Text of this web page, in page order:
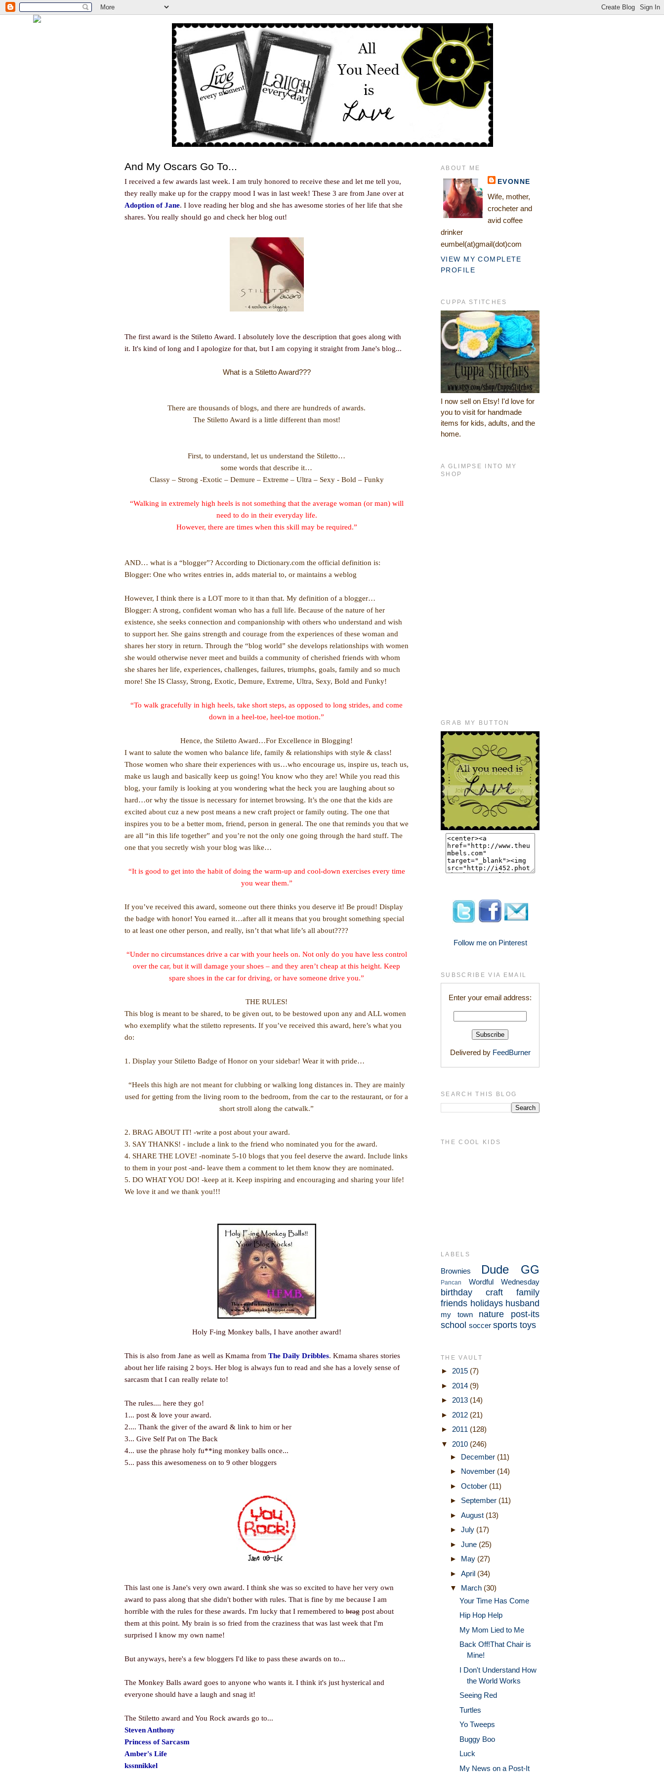
And My Oscars Go To...
I received a few awards last week. I am truly honored to receive these and let me tell you,
they really make up for the crappy mood I was in last week! These 3 are from Jane over at
Adoption of Jane. I love reading her blog and she has awesome stories of her life that she
shares. You really should go and check her blog out!
The first award is the Stiletto Award. I absolutely love the description that goes along with
it. It's kind of long and I apologize for that, but I am copying it straight from Jane's blog...
What is a Stiletto Award???
There are thousands of blogs, and there are hundreds of awards.
The Stiletto Award is a little different than most!
First, to understand, let us understand the Stiletto…
some words that describe it…
Classy – Strong -Exotic – Demure – Extreme – Ultra – Sexy - Bold – Funky
“Walking in extremely high heels is not something that the average woman (or man) will
need to do in their everyday life.
However, there are times when this skill may be required.”
AND… what is a “blogger”? According to Dictionary.com the official definition is:
Blogger: One who writes entries in, adds material to, or maintains a weblog
However, I think there is a LOT more to it than that. My definition of a blogger…
Blogger: A strong, confident woman who has a full life. Because of the nature of her
existence, she seeks connection and companionship with others who understand and wish
to support her. She gains strength and courage from the experiences of these woman and
shares her story in return. Through the “blog world” she develops relationships with women
she would otherwise never meet and builds a community of cherished friends with whom
she shares her life, experiences, challenges, failures, triumphs, goals, family and so much
more! She IS Classy, Strong, Exotic, Demure, Extreme, Ultra, Sexy, Bold and Funky!
“To walk gracefully in high heels, take short steps, as opposed to long strides, and come
down in a heel-toe, heel-toe motion.”
Hence, the Stiletto Award…For Excellence in Blogging!
I want to salute the women who balance life, family & relationships with style & class!
Those women who share their experiences with us…who encourage us, inspire us, teach us,
make us laugh and basically keep us going! You know who they are! While you read this
blog, your family is looking at you wondering what the heck you are laughing about so
hard…or why the tissue is necessary for internet browsing. It’s the one that the kids are
excited about cuz a new post means a new craft project or family outing. The one that
inspires you to be a better mom, friend, person in general. The one that reminds you that we
are all “in this life together” and you’re not the only one going through the hard stuff. The
one that you secretly wish your blog was like…
“It is good to get into the habit of doing the warm-up and cool-down exercises every time
you wear them.”
If you’ve received this award, someone out there thinks you deserve it! Be proud! Display
the badge with honor! You earned it…after all it means that you brought something special
to at least one other person, and really, isn’t that what life’s all about????
“Under no circumstances drive a car with your heels on. Not only do you have less control
over the car, but it will damage your shoes – and they aren’t cheap at this height. Keep
spare shoes in the car for driving, or have someone drive you.”
THE RULES!
This blog is meant to be shared, to be given out, to be bestowed upon any and ALL women
who exemplify what the stiletto represents. If you’ve received this award, here’s what you
do:
1. Display your Stiletto Badge of Honor on your sidebar! Wear it with pride…
“Heels this high are not meant for clubbing or walking long distances in. They are mainly
used for getting from the living room to the bedroom, from the car to the restaurant, or for a
short stroll along the catwalk.”
2. BRAG ABOUT IT! -write a post about your award.
3. SAY THANKS! - include a link to the friend who nominated you for the award.
4. SHARE THE LOVE! -nominate 5-10 blogs that you feel deserve the award. Include links
to them in your post -and- leave them a comment to let them know they are nominated.
5. DO WHAT YOU DO! -keep at it. Keep inspiring and encouraging and sharing your life!
We love it and we thank you!!!
Holy F-ing Monkey balls, I have another award!
This is also from Jane as well as Kmama from The Daily Dribbles. Kmama shares stories
about her life raising 2 boys. Her blog is always fun to read and she has a lovely sense of
sarcasm that I can really relate to!
The rules.... here they go!
1... post & love your award.
2.... Thank the giver of the award & link to him or her
3... Give Self Pat on The Back
4... use the phrase holy fu**ing monkey balls once...
5... pass this awesomeness on to 9 other bloggers
This last one is Jane's very own award. I think she was so excited to have her very own
award to pass along that she didn't bother with rules. That is fine by me because I am
horrible with the rules for these awards. I'm lucky that I remembered to brag post about
them at this point. My brain is so fried from the craziness that was last week that I'm
surprised I know my own name!
But anyways, here's a few bloggers I'd like to pass these awards on to...
The Monkey Balls award goes to anyone who wants it. I think it's just hysterical and
everyone should have a laugh and snag it!
The Stiletto award and You Rock awards go to...
Steven Anthony
Princess of Sarcasm
Amber's Life
kssnnikkel
ABOUT ME
EVONNE
Wife, mother,
crocheter and
avid coffee
drinker
eumbel(at)gmail(dot)com
VIEW MY COMPLETE
PROFILE
CUPPA STITCHES
I now sell on Etsy! I'd love for
you to visit for handmade
items for kids, adults, and the
home.
A GLIMPSE INTO MY
SHOP
GRAB MY BUTTON
Follow me on Pinterest
SUBSCRIBE VIA EMAIL
Enter your email address:
Delivered by FeedBurner
SEARCH THIS BLOG
THE COOL KIDS
LABELS
Brownies Dude GG
Pancan Wordful Wednesday
birthday craft
family
friends holidays husband
my town nature
post-its
school soccer sports toys
THE VAULT
► 2015 (7)
► 2014 (9)
► 2013 (14)
► 2012 (21)
► 2011 (128)
▼ 2010 (246)
► December (11)
► November (14)
► October (11)
► September (11)
► August (13)
► July (17)
► June (25)
► May (27)
► April (34)
▼ March (30)
Your Time Has Come
Hip Hop Help
My Mom Lied to Me
Back Off!That Chair is
Mine!
I Don't Understand How
the World Works
Seeing Red
Turtles
Yo Tweeps
Buggy Boo
Luck
My News on a Post-It